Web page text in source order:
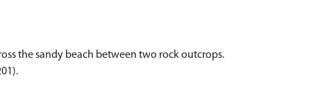
the sandy beach between two rock outcrops.